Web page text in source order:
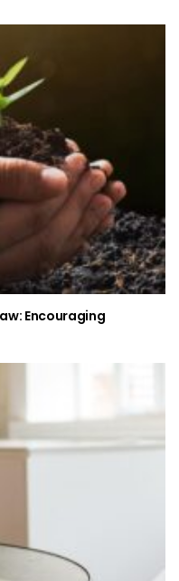
Encouraging